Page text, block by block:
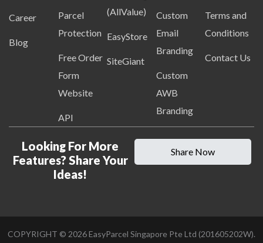
Career
Blog
Parcel
Protection
Free Order
Form
Website
API
(AllValue)
EasyStore
SiteGiant
Custom
Email
Branding
Custom
AWB
Branding
Terms and
Conditions
Contact Us
Looking For More
Features? Share Your
Ideas!
Share Now
COPYRIGHT © 2026EasyParcel Singapore Pte Ltd (201605202W).